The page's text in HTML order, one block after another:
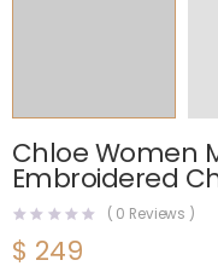
Chloe Women
Embroidered
( 0 Reviews )
$ 249